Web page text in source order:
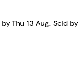
Thu 13 Aug. Sold by